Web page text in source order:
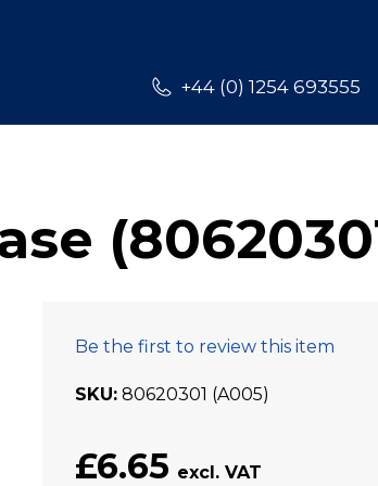
+44 (0) 1254 693555
Be the first to review this item
SKU 80620301 (A005)
£6.65